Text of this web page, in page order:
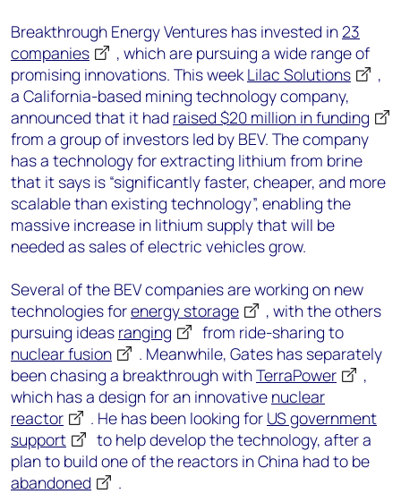
Breakthrough Energy Ventures has invested in23
companies
, which are pursuing a wide range of
promising innovations. This weekLilac Solutions
,
a California-based mining technology company,
announced that it had raised $20 million in funding
from a group of investors led by BEV. The company
has a technology for extracting lithium from brine
that it says is “significantly faster, cheaper, and more
scalable than existing technology”, enabling the
massive increase in lithium supply that will be
needed as sales of electric vehicles grow.
Several of the BEV companies are working on new
technologies forenergy storage
, with the others
pursuing ideas ranging
from ride-sharing to
nuclear fusion
. Meanwhile, Gates has separately
been chasing a breakthrough withTerraPower
,
which has a design for an innovative nuclear
reactor
. He has been looking for US government
support
to help develop the technology, after a
plan to build one of the reactors in China had to be
abandoned
.